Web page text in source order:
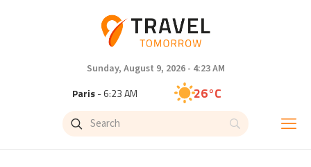
Sunday, August 9, 2026 - 4:23 AM
Paris- 6:23 AM 26°C
Brussels- 6:23 AM